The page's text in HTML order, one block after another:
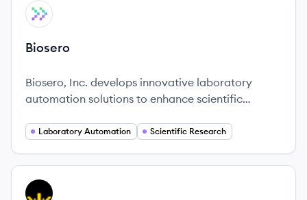
View company
BI
Biosero
Biosero, Inc. develops innovative laboratory
automation solutions to enhance scientific
their discoveries seamlessly.
Laboratory Automation Scientific Research
View company
DD